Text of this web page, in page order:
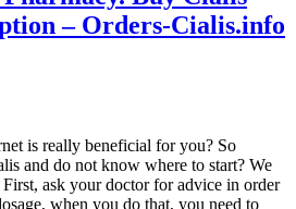
– Orders-Cialis.info
is really beneficial for you? So
and do not know where to start? We
ask your doctor for advice in order
when you do that, you need to